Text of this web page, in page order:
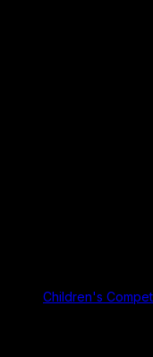
Children's